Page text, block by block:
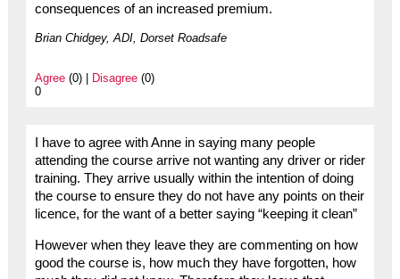
consequences of an increased premium.
Brian Chidgey, ADI, Dorset Roadsafe
Agree(0) | Disagree(0)
0
I have to agree with Anne in saying many people
attending the course arrive not wanting any driver or rider
training. They arrive usually within the intention of doing
the course to ensure they do not have any points on their
licence, for the want of a better saying “keeping it clean”
However when they leave they are commenting on how
good the course is, how much they have forgotten, how